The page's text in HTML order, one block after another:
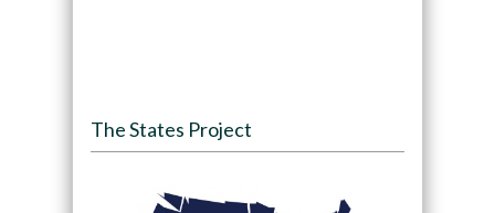
The States Project